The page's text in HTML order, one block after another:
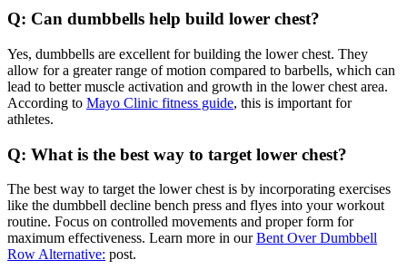
Q: Can dumbbells help build lower chest?
Yes, dumbbells are excellent for building the lower chest. They
allow for a greater range of motion compared to barbells, which can
lead to better muscle activation and growth in the lower chest area.
According to Mayo Clinic fitness guide, this is important for
athletes.
Q: What is the best way to target lower chest?
The best way to target the lower chest is by incorporating exercises
like the dumbbell decline bench press and flyes into your workout
routine. Focus on controlled movements and proper form for
maximum effectiveness. Learn more in ourBent Over Dumbbell
Row Alternative: post.